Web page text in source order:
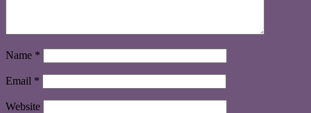
Name *
Email *
Website